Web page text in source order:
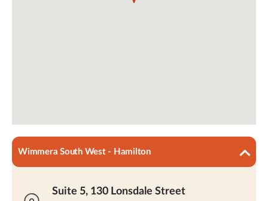
Wimmera South West - Hamilton
Suite 5, 130 Lonsdale Street